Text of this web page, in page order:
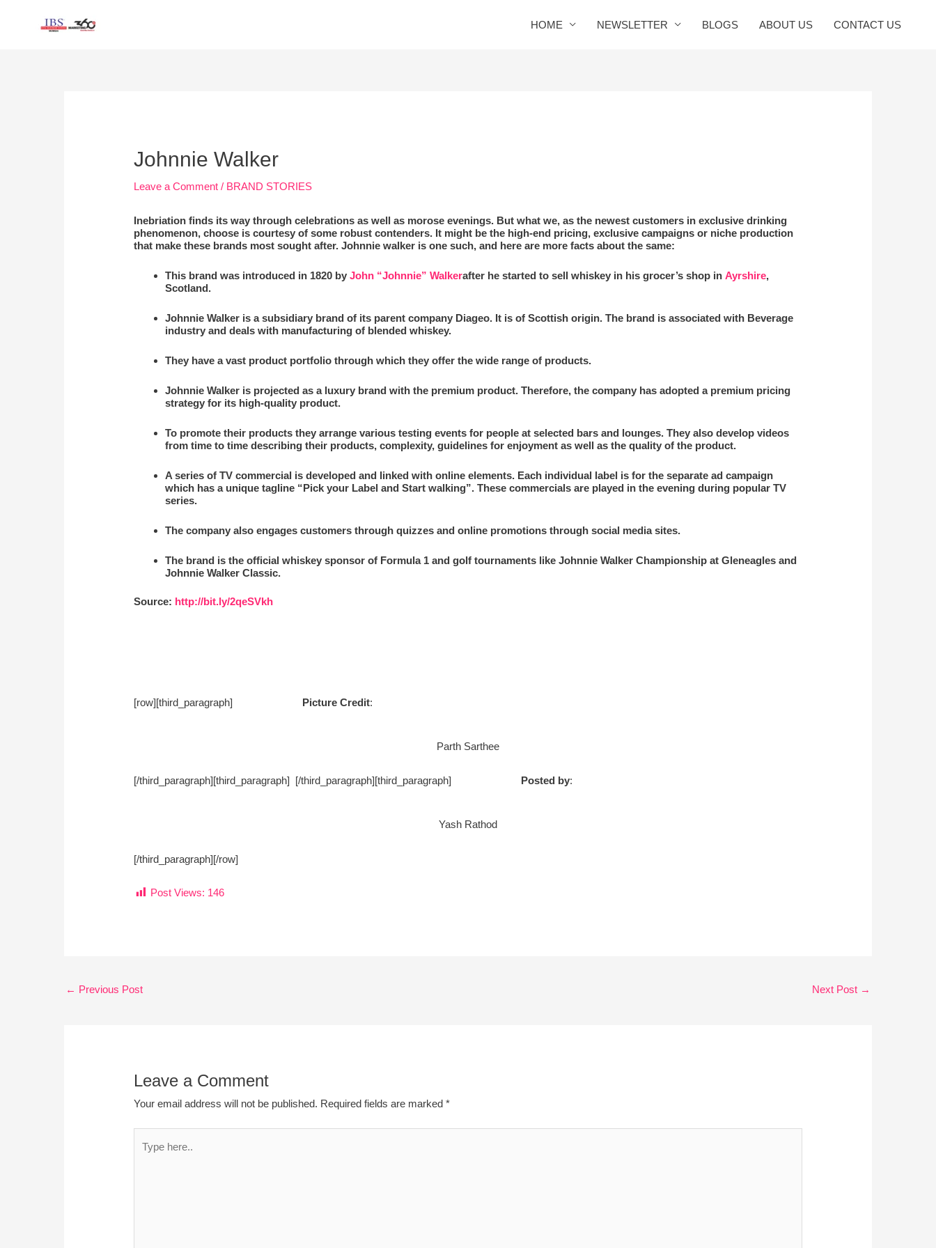
HOME NEWSLETTER BLOGS ABOUT US CONTACT US
Johnnie Walker
Leave a Comment / BRAND STORIES
Inebriation finds its way through celebrations as well as morose evenings. But what we, as the newest customers in exclusive drinking
phenomenon, choose is courtesy of some robust contenders. It might be the high-end pricing, exclusive campaigns or niche production
that make these brands most sought after. Johnnie walker is one such, and here are more facts about the same:
This brand was introduced in 1820 byJohn “Johnnie” Walkerafter he started to sell whiskey in his grocer’s shop inAyrshire,
Scotland.
Johnnie Walker is a subsidiary brand of its parent company Diageo. It is of Scottish origin. The brand is associated with Beverage
industry and deals with manufacturing of blended whiskey.
They have a vast product portfolio through which they offer the wide range of products.
Johnnie Walker is projected as a luxury brand with the premium product. Therefore, the company has adopted a premium pricing
strategy for its high-quality product.
To promote their products they arrange various testing events for people at selected bars and lounges. They also develop videos
from time to time describing their products, complexity, guidelines for enjoyment as well as the quality of the product.
A series of TV commercial is developed and linked with online elements. Each individual label is for the separate ad campaign
which has a unique tagline “Pick your Label and Start walking”. These commercials are played in the evening during popular TV
series.
The company also engages customers through quizzes and online promotions through social media sites.
The brand is the official whiskey sponsor of Formula 1 and golf tournaments like Johnnie Walker Championship at Gleneagles and
Johnnie Walker Classic.
Source: http://bit.ly/2qeSVkh
[row][third_paragraph] Picture Credit:
Parth Sarthee
[/third_paragraph][third_paragraph] [/third_paragraph][third_paragraph] Posted by:
Yash Rathod
[/third_paragraph][/row]
Post Views: 146
← Previous Post Next Post →
Leave a Comment
Your email address will not be published. Required fields are marked*
here..